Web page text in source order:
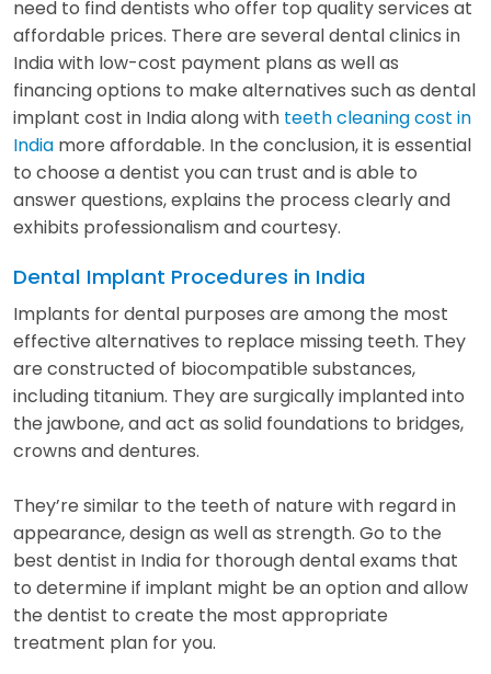
need to find dentists who offer top quality services at
affordable prices. There are several dental clinics in
India with low-cost payment plans as well as
financing options to make alternatives such as dental
implant cost in India along with teeth cleaning cost in
India more affordable. In the conclusion, it is essential
to choose a dentist you can trust and is able to
answer questions, explains the process clearly and
exhibits professionalism and courtesy.
Dental Implant Procedures in India
Implants for dental purposes are among the most
effective alternatives to replace missing teeth. They
are constructed of biocompatible substances,
including titanium. They are surgically implanted into
the jawbone, and act as solid foundations to bridges,
crowns and dentures.
They’re similar to the teeth of nature with regard in
appearance, design as well as strength. Go to the
best dentist in India for thorough dental exams that
to determine if implant might be an option and allow
the dentist to create the most appropriate
treatment plan for you.